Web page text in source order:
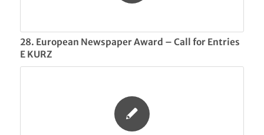
28. European Newspaper Award – Call for Entries
E KURZ